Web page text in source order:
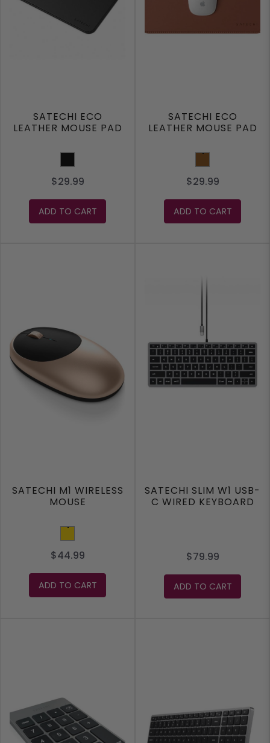
SATECHI ECO
LEATHER MOUSE PAD
Black
$29.99
ADD TO CART
SATECHI ECO
LEATHER MOUSE PAD
Brown
$29.99
ADD TO CART
SATECHI M1 WIRELESS
MOUSE
Gold
$44.99
ADD TO CART
SATECHI SLIM W1 USB-
C WIRED KEYBOARD
$79.99
ADD TO CART